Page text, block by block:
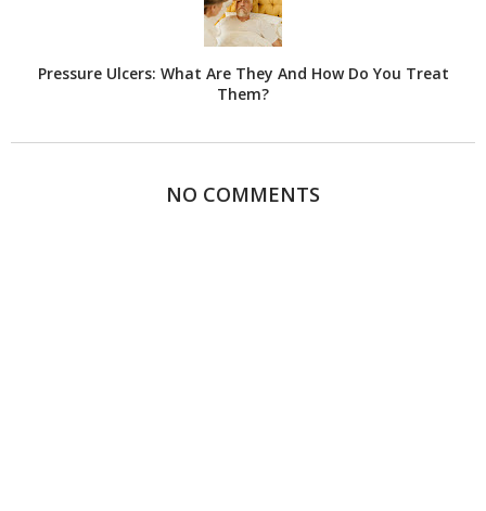
Pressure Ulcers: What Are They And How Do You Treat
Them?
NO COMMENTS